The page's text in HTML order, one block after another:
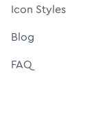
Icon Styles
Blog
FAQ